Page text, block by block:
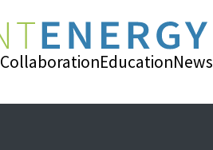
CollaborationEducationNews